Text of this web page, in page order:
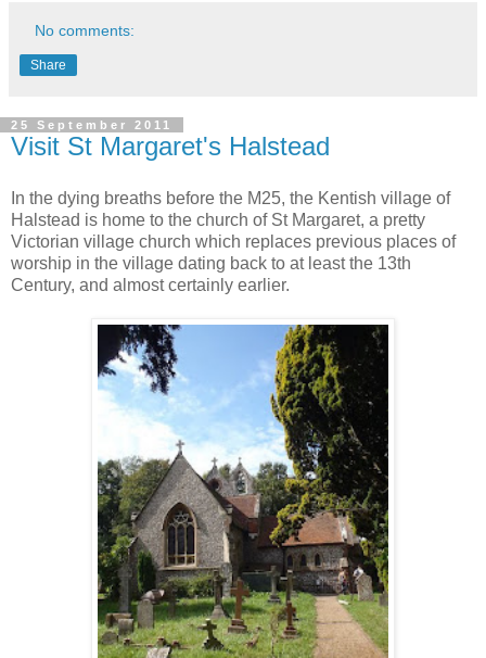
No comments:
Share
25 September 2011
Visit St Margaret's Halstead
In the dying breaths before the M25, the Kentish village of
Halstead is home to the church of St Margaret, a pretty
Victorian village church which replaces previous places of
worship in the village dating back to at least the 13th
Century, and almost certainly earlier.